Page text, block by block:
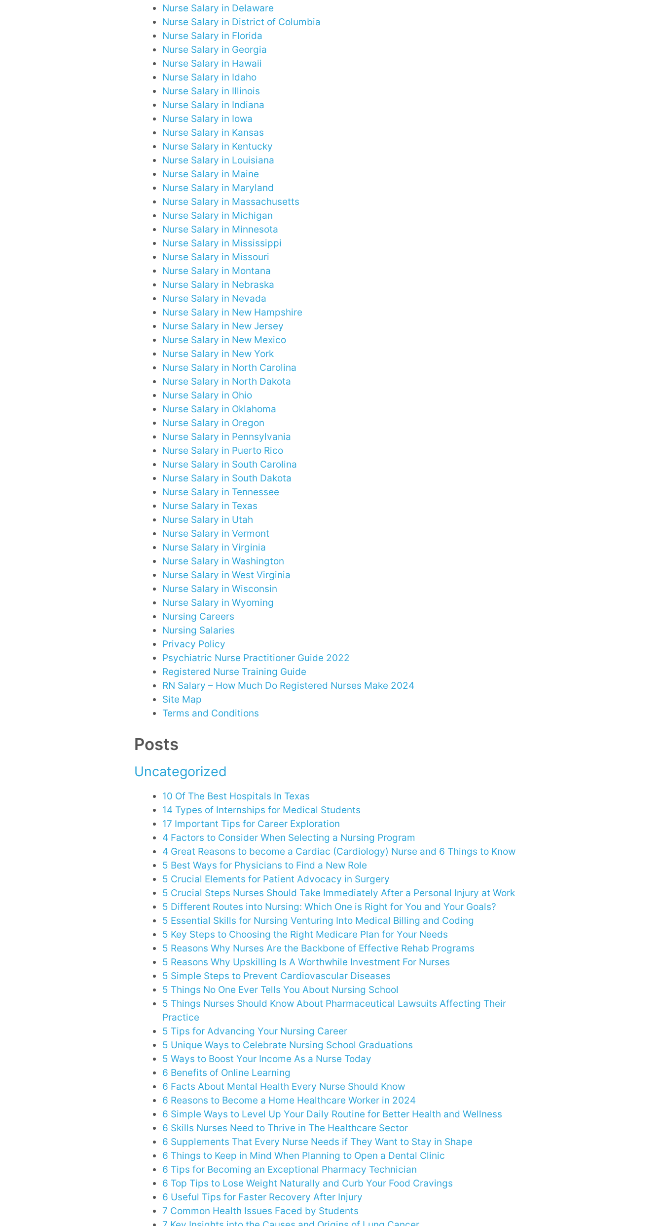
Nurse Salary in Delaware
Nurse Salary in District of Columbia
Nurse Salary in Florida
Nurse Salary in Georgia
Nurse Salary in Hawaii
Nurse Salary in Idaho
Nurse Salary in Illinois
Nurse Salary in Indiana
Nurse Salary in Iowa
Nurse Salary in Kansas
Nurse Salary in Kentucky
Nurse Salary in Louisiana
Nurse Salary in Maine
Nurse Salary in Maryland
Nurse Salary in Massachusetts
Nurse Salary in Michigan
Nurse Salary in Minnesota
Nurse Salary in Mississippi
Nurse Salary in Missouri
Nurse Salary in Montana
Nurse Salary in Nebraska
Nurse Salary in Nevada
Nurse Salary in New Hampshire
Nurse Salary in New Jersey
Nurse Salary in New Mexico
Nurse Salary in New York
Nurse Salary in North Carolina
Nurse Salary in North Dakota
Nurse Salary in Ohio
Nurse Salary in Oklahoma
Nurse Salary in Oregon
Nurse Salary in Pennsylvania
Nurse Salary in Puerto Rico
Nurse Salary in South Carolina
Nurse Salary in South Dakota
Nurse Salary in Tennessee
Nurse Salary in Texas
Nurse Salary in Utah
Nurse Salary in Vermont
Nurse Salary in Virginia
Nurse Salary in Washington
Nurse Salary in West Virginia
Nurse Salary in Wisconsin
Nurse Salary in Wyoming
Nursing Careers
Nursing Salaries
Privacy Policy
Psychiatric Nurse Practitioner Guide 2022
Registered Nurse Training Guide
RN Salary – How Much Do Registered Nurses Make 2024
Site Map
Terms and Conditions
Posts
Uncategorized
10 Of The Best Hospitals In Texas
14 Types of Internships for Medical Students
17 Important Tips for Career Exploration
4 Factors to Consider When Selecting a Nursing Program
4 Great Reasons to become a Cardiac (Cardiology) Nurse and 6 Things to Know
5 Best Ways for Physicians to Find a New Role
5 Crucial Elements for Patient Advocacy in Surgery
5 Crucial Steps Nurses Should Take Immediately After a Personal Injury at Work
5 Different Routes into Nursing: Which One is Right for You and Your Goals?
5 Essential Skills for Nursing Venturing Into Medical Billing and Coding
5 Key Steps to Choosing the Right Medicare Plan for Your Needs
5 Reasons Why Nurses Are the Backbone of Effective Rehab Programs
5 Reasons Why Upskilling Is A Worthwhile Investment For Nurses
5 Simple Steps to Prevent Cardiovascular Diseases
5 Things No One Ever Tells You About Nursing School
5 Things Nurses Should Know About Pharmaceutical Lawsuits Affecting Their
Practice
5 Tips for Advancing Your Nursing Career
5 Unique Ways to Celebrate Nursing School Graduations
5 Ways to Boost Your Income As a Nurse Today
6 Benefits of Online Learning
6 Facts About Mental Health Every Nurse Should Know
6 Reasons to Become a Home Healthcare Worker in 2024
6 Simple Ways to Level Up Your Daily Routine for Better Health and Wellness
6 Skills Nurses Need to Thrive in The Healthcare Sector
6 Supplements That Every Nurse Needs if They Want to Stay in Shape
6 Things to Keep in Mind When Planning to Open a Dental Clinic
6 Tips for Becoming an Exceptional Pharmacy Technician
6 Top Tips to Lose Weight Naturally and Curb Your Food Cravings
6 Useful Tips for Faster Recovery After Injury
7 Common Health Issues Faced by Students